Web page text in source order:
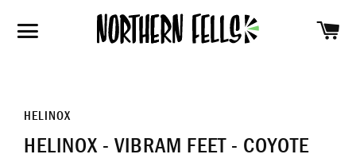
SITE NAVIGATION
HELINOX
HELINOX - VIBRAM FEET - COYOTE